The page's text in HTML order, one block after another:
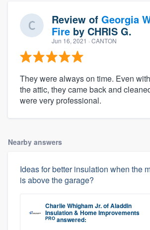
Review of Georgia
Fire by CHRIS G.
Jun 16, 2021 · CANTON
They were always on time. Even
the attic, they came back and
were very professional.
Nearby answers
Ideas for better insulation when the
is above the garage?
Charlie Whigham Jr.ofAladdin
Insulation & Home Improvements
PRO answered: